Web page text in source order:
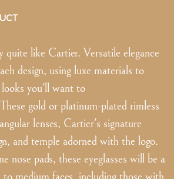
quite like Cartier. Versatile elegance
design, using luxe materials to
looks you'll want to
gold or platinum-plated rimless
lenses, Cartier's signature
and temple adorned with the logo.
nose pads, these eyeglasses will be a